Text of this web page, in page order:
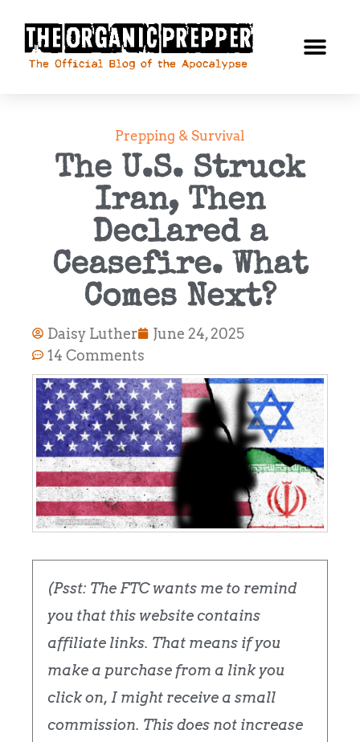
Prepping & Survival
The U.S. Struck
Iran, Then
Declared a
Ceasefire. What
Comes Next?
Daisy Luther
June 24, 2025
14 Comments
(Psst: The FTC wants me to remind
you that this website contains
affiliate links. That means if you
make a purchase from a link you
click on, I might receive a small
commission. This does not increase